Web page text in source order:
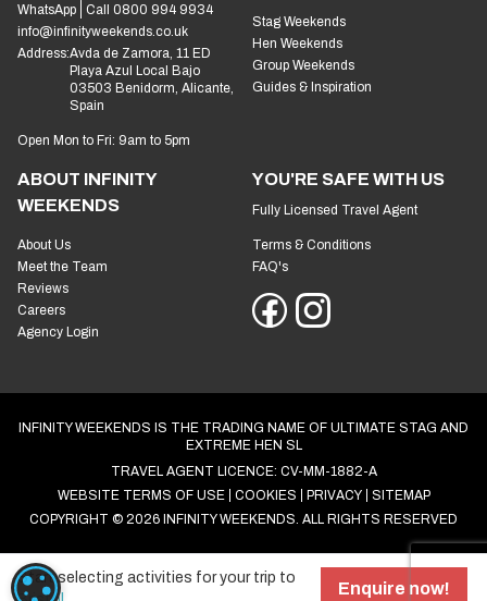
Start selecting activities for your trip to
Enquire now!
WhatsApp
Call 0800 994 9934
info@infinityweekends.co.uk
Address:Avda de Zamora, 11 ED
Playa Azul Local Bajo
03503 Benidorm, Alicante,
Spain
Open Mon to Fri: 9am to 5pm
Stag Weekends
Hen Weekends
Group Weekends
Guides & Inspiration
ABOUT INFINITY
WEEKENDS
About Us
Meet the Team
Reviews
Careers
Agency Login
YOU'RE SAFE WITH US
Fully Licensed Travel Agent
Terms & Conditions
FAQ's
INFINITY WEEKENDS IS THE TRADING NAME OF ULTIMATE STAG AND
EXTREME HEN SL
TRAVEL AGENT LICENCE: CV-MM-1882-A
WEBSITE TERMS OF USE
COOKIES PRIVACY
SITEMAP
COPYRIGHT © 2026 INFINITY WEEKENDS. ALL RIGHTS RESERVED
COOKIE SETTINGS